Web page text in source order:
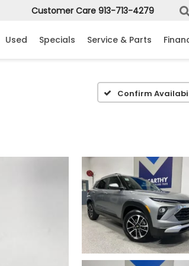
Customer Care 913-713-4279
Used Specials Service & Parts
Confirm